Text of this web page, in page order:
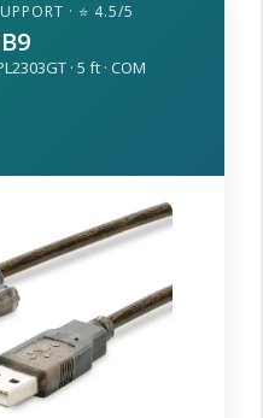
· ⭐ 4.5/5
· 5 ft · COM